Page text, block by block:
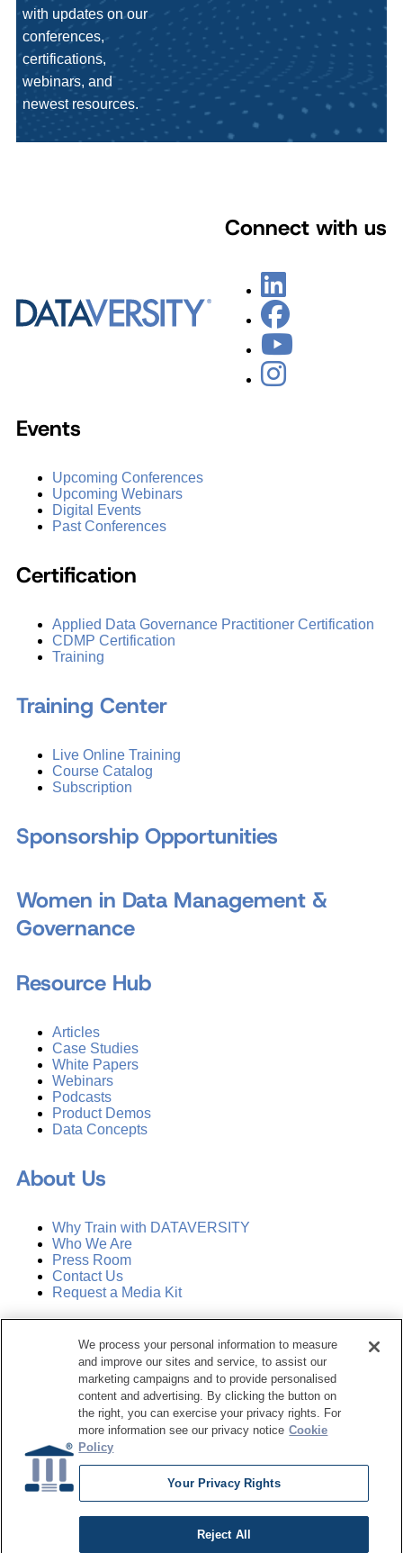
with updates on our
conferences,
certifications,
webinars, and
newest resources.
Connect with us
Events
Upcoming Conferences
Upcoming Webinars
Digital Events
Past Conferences
Certification
Applied Data Governance Practitioner Certification
CDMP Certification
Training
Training Center
Live Online Training
Course Catalog
Subscription
Sponsorship Opportunities
Women in Data Management &
Governance
Resource Hub
Articles
Case Studies
White Papers
Webinars
Podcasts
Product Demos
Data Concepts
About Us
Why Train with DATAVERSITY
Who We Are
Press Room
Contact Us
Request a Media Kit
Manage Email Preferences
Dataversity. All Rights Reserved.
Terms of Service
Privacy Policy
Cookie Settings
We process your personal information to measure
and improve our sites and service, to assist our
marketing campaigns and to provide personalised
content and advertising. By clicking the button on
the right, you can exercise your privacy rights. For
more information see our privacy notice Cookie
Policy
Your Privacy Rights
Reject All